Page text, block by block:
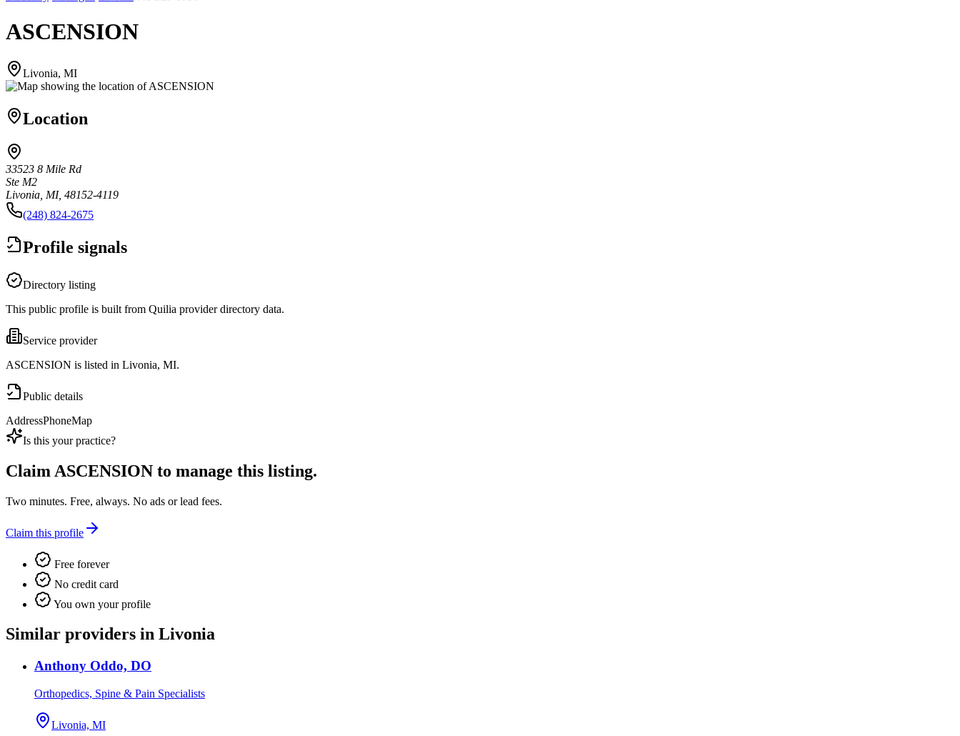
ASCENSION
Livonia, MI
Location
33523 8 Mile Rd
Ste M2
Livonia, MI, 48152-4119
(248) 824-2675
Profile signals
Directory listing
This public profile is built from Quilia provider directory data.
Service provider
ASCENSION is listed in Livonia, MI.
Public details
AddressPhoneMap
Is this your practice?
Claim ASCENSION to manage this listing.
Two minutes. Free, always. No ads or lead fees.
Claim this profile
Free forever
No credit card
You own your profile
Similar providers in Livonia
Anthony Oddo, DO
Orthopedics, Spine & Pain Specialists
Livonia, MI